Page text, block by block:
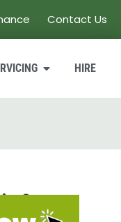
Contact Us
HIRE